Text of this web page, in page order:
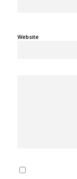
Website